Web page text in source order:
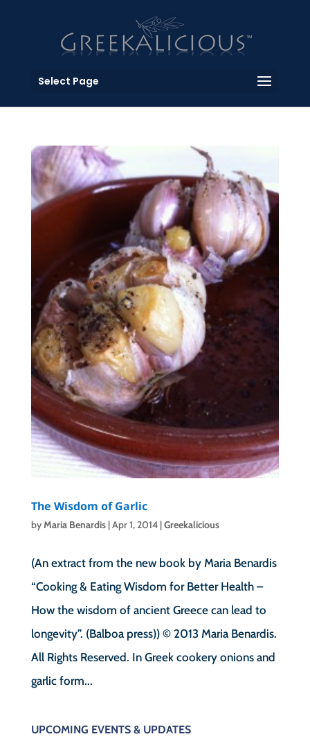
Select Page
The Wisdom of Garlic
byMaria Benardis|Apr 1, 2014|Greekalicious
(An extract from the new book by Maria Benardis
“Cooking & Eating Wisdom for Better Health –
How the wisdom of ancient Greece can lead to
longevity”. (Balboa press)) © 2013 Maria Benardis.
All Rights Reserved. In Greek cookery onions and
garlic form...
UPCOMING EVENTS & UPDATES